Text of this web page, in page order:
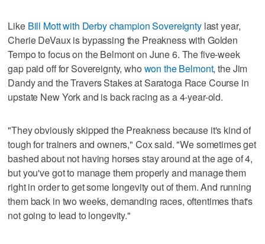
Like Bill Mott with Derby champion Sovereigntylast year,
Cherie DeVaux is bypassing the Preakness with Golden
Tempo to focus on the Belmont on June 6. The five-week
gap paid off for Sovereignty, who won the Belmont, the Jim
Dandy and the Travers Stakes at Saratoga Race Course in
upstate New York and is back racing as a 4-year-old.
"They obviously skipped the Preakness because it's kind of
tough for trainers and owners," Cox said. "We sometimes get
bashed about not having horses stay around at the age of 4,
but you've got to manage them properly and manage them
right in order to get some longevity out of them. And running
them back in two weeks, demanding races, oftentimes that's
not going to lead to longevity."